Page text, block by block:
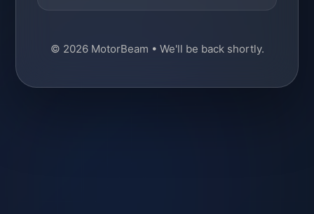
© 2026 MotorBeam • We'll be back shortly.